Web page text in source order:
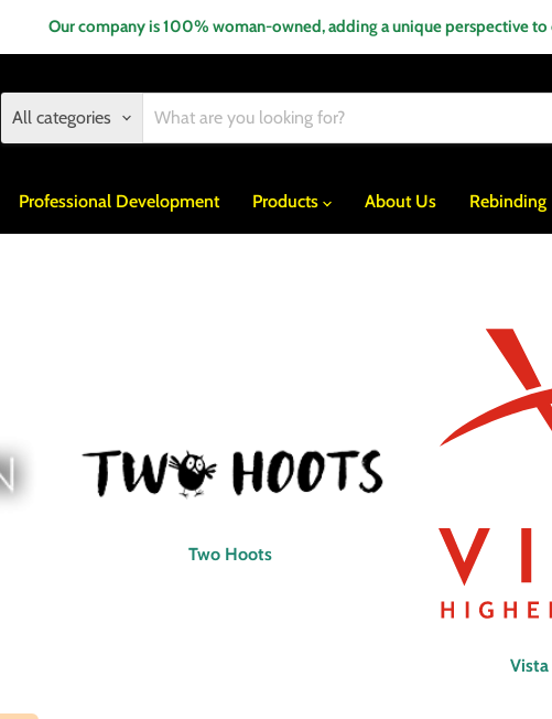
Our company is 100% woman-owned, adding a unique perspective
All categories
Professional Development Products About Us Rebinding
Two Hoots